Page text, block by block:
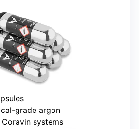
grade argon
Coravin systems